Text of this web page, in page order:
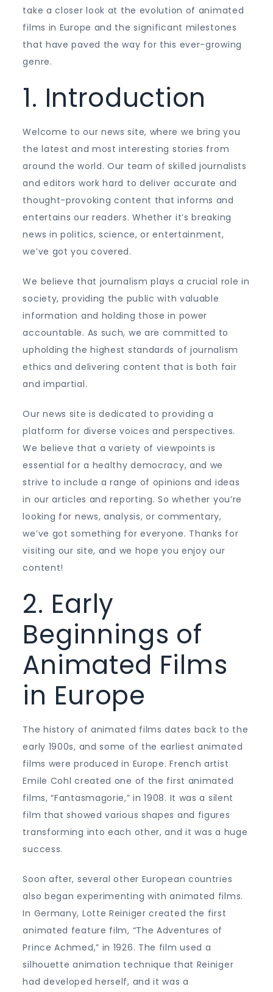
take a closer look at the evolution of animated
films in Europe and the significant milestones
that have paved the way for this ever-growing
genre.
1. Introduction
Welcome to our news site, where we bring you
the latest and most interesting stories from
around the world. Our team of skilled journalists
and editors work hard to deliver accurate and
thought-provoking content that informs and
entertains our readers. Whether it’s breaking
news in politics, science, or entertainment,
we’ve got you covered.
We believe that journalism plays a crucial role in
society, providing the public with valuable
information and holding those in power
accountable. As such, we are committed to
upholding the highest standards of journalism
ethics and delivering content that is both fair
and impartial.
Our news site is dedicated to providing a
platform for diverse voices and perspectives.
We believe that a variety of viewpoints is
essential for a healthy democracy, and we
strive to include a range of opinions and ideas
in our articles and reporting. So whether you’re
looking for news, analysis, or commentary,
we’ve got something for everyone. Thanks for
visiting our site, and we hope you enjoy our
content!
2. Early
Beginnings of
Animated Films
in Europe
The history of animated films dates back to the
early 1900s, and some of the earliest animated
films were produced in Europe. French artist
Emile Cohl created one of the first animated
films, “Fantasmagorie,” in 1908. It was a silent
film that showed various shapes and figures
transforming into each other, and it was a huge
success.
Soon after, several other European countries
also began experimenting with animated films.
In Germany, Lotte Reiniger created the first
animated feature film, “The Adventures of
Prince Achmed,” in 1926. The film used a
silhouette animation technique that Reiniger
had developed herself, and it was a